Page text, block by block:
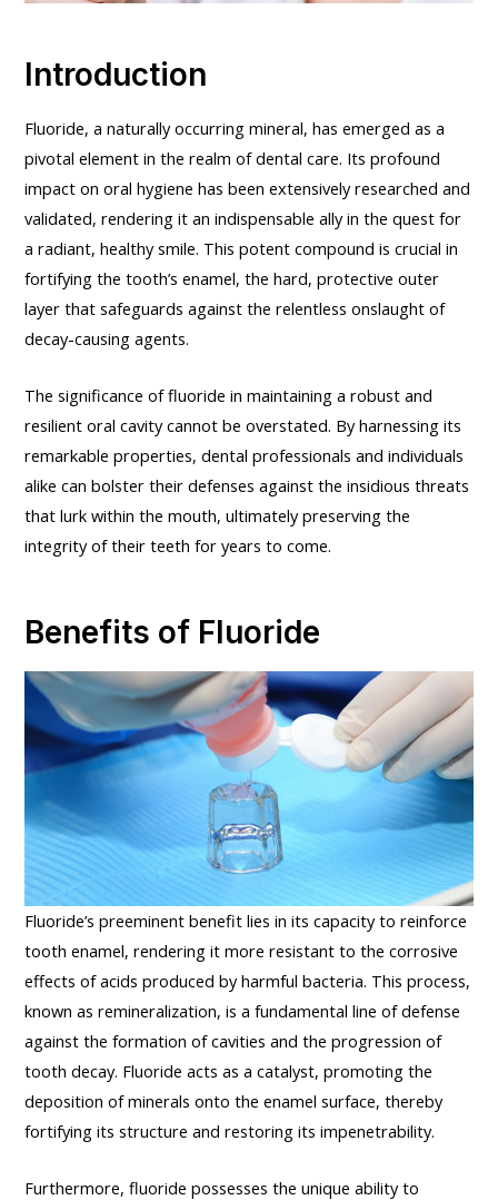
Introduction
Fluoride, a naturally occurring mineral, has emerged as a
pivotal element in the realm of dental care. Its profound
impact on oral hygiene has been extensively researched and
validated, rendering it an indispensable ally in the quest for
a radiant, healthy smile. This potent compound is crucial in
fortifying the tooth’s enamel, the hard, protective outer
layer that safeguards against the relentless onslaught of
decay-causing agents.
The significance of fluoride in maintaining a robust and
resilient oral cavity cannot be overstated. By harnessing its
remarkable properties, dental professionals and individuals
alike can bolster their defenses against the insidious threats
that lurk within the mouth, ultimately preserving the
integrity of their teeth for years to come.
Benefits of Fluoride
Fluoride’s preeminent benefit lies in its capacity to reinforce
tooth enamel, rendering it more resistant to the corrosive
effects of acids produced by harmful bacteria. This process,
known as remineralization, is a fundamental line of defense
against the formation of cavities and the progression of
tooth decay. Fluoride acts as a catalyst, promoting the
deposition of minerals onto the enamel surface, thereby
fortifying its structure and restoring its impenetrability.
Furthermore, fluoride possesses the unique ability to